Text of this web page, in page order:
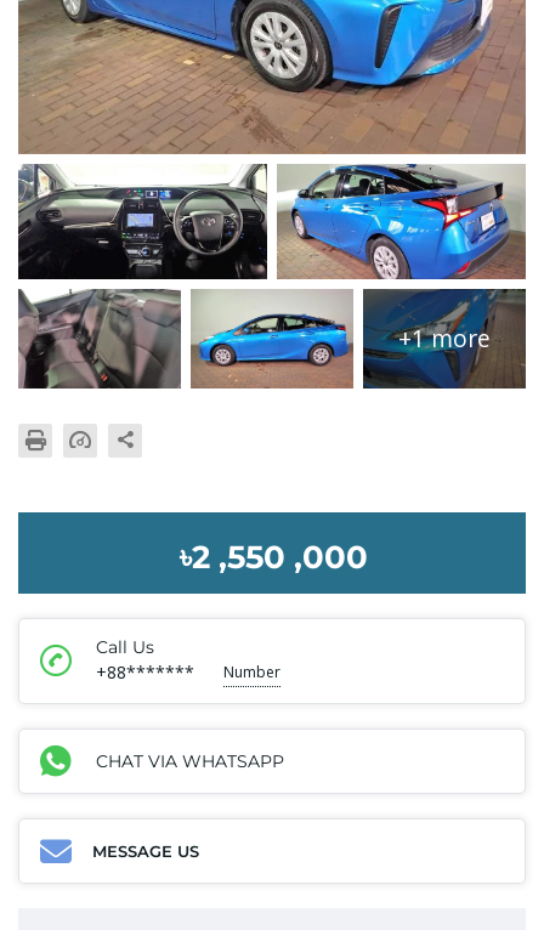
+1 more
৳2 ,550 ,000
Call Us
+88******* Number
CHAT VIA WHATSAPP
MESSAGE US